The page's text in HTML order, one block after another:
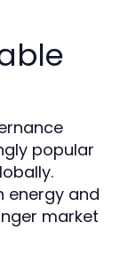
popular
energy and
market